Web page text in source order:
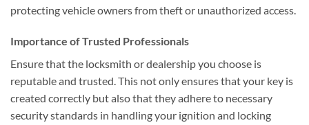
protecting vehicle owners from theft or unauthorized access.
Importance of Trusted Professionals
Ensure that the locksmith or dealership you choose is
reputable and trusted. This not only ensures that your key is
created correctly but also that they adhere to necessary
security standards in handling your ignition and locking